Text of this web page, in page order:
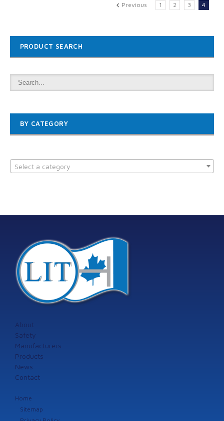
Previous 1 2 3 4
PRODUCT SEARCH
BY CATEGORY
Select a category
About
Safety
Manufacturers
Products
News
Contact
Home
Sitemap